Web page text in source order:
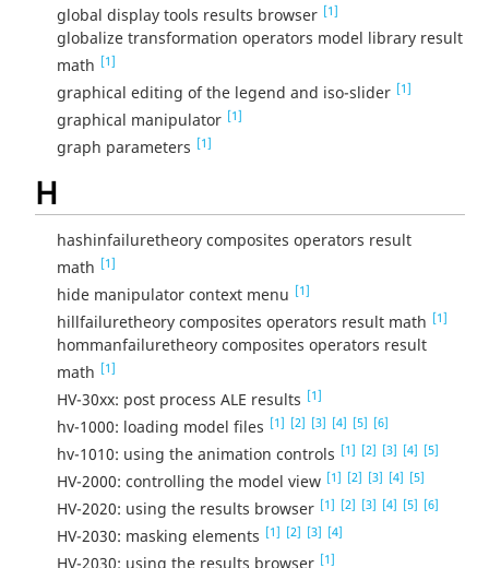
global display tools results browser [1]
globalize transformation operators model library result
math [1]
graphical editing of the legend and iso-slider [1]
graphical manipulator [1]
graph parameters [1]
H
hashinfailuretheory composites operators result
math [1]
hide manipulator context menu [1]
hillfailuretheory composites operators result math [1]
hommanfailuretheory composites operators result
math [1]
HV-30xx: post process ALE results [1]
hv-1000: loading model files [1] [2] [3] [4] [5] [6]
hv-1010: using the animation controls [1] [2] [3] [4] [5]
HV-2000: controlling the model view [1] [2] [3] [4] [5]
HV-2020: using the results browser [1] [2] [3] [4] [5] [6]
HV-2030: masking elements [1] [2] [3] [4]
HV-2030: using the results browser [1]